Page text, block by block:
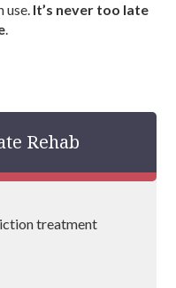
use. It’s never too late
.
Rehab
treatment